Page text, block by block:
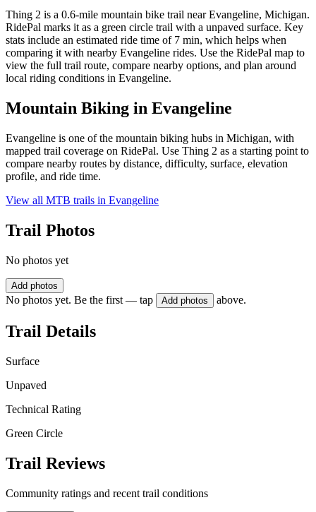
Thing 2 is a 0.6-mile mountain bike trail near Evangeline, Michigan.
RidePal marks it as a green circle trail with a unpaved surface. Key
stats include an estimated ride time of 7 min, which helps when
comparing it with nearby Evangeline rides. Use the RidePal map to
view the full trail route, compare nearby options, and plan around
local riding conditions in Evangeline.
Mountain Biking in Evangeline
Evangeline is one of the mountain biking hubs in Michigan, with
mapped trail coverage on RidePal. Use Thing 2 as a starting point to
compare nearby routes by distance, difficulty, surface, elevation
profile, and ride time.
View all MTB trails in Evangeline
Trail Photos
No photos yet
Add photos
No photos yet. Be the first — tap Add photos above.
Trail Details
Surface
Unpaved
Technical Rating
Green Circle
Trail Reviews
Community ratings and recent trail conditions